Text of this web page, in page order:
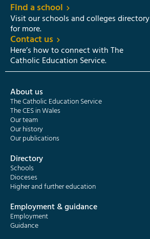
Find a school
Visit our schools and colleges directory
for more.
Contact us
Here’s how to connect with The
Catholic Education Service.
About us
The Catholic Education Service
The CES in Wales
Our team
Our history
Our publications
Directory
Schools
Dioceses
Higher and further education
Employment & guidance
Employment
Guidance